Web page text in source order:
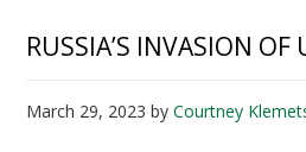
RUSSIA’S INVASION
March 29, 2023 byCourtney